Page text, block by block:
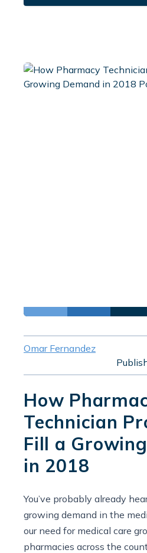
Omar Fernandez
How
Technician
Fill a
in 2018
You’ve probably already
growing demand in the
our need for medical care
pharmacies across the